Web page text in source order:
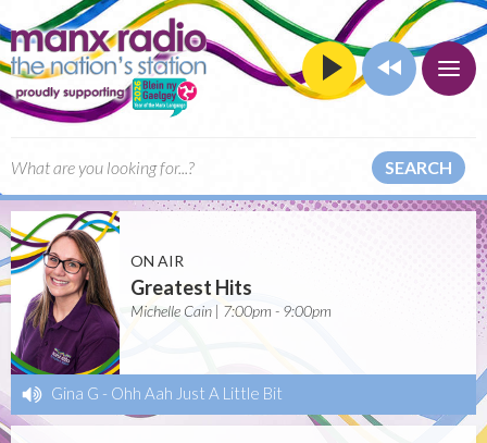
SEARCH
ON AIR
Greatest Hits
Michelle Cain | 7:00pm - 9:00pm
Gina G - Ohh Aah Just A Little Bit